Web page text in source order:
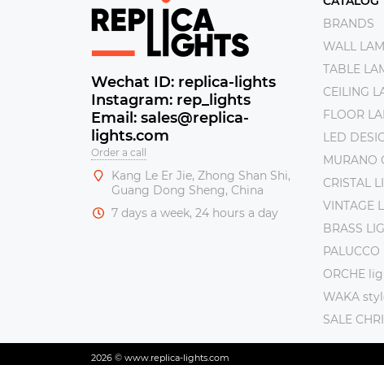
Wechat ID: replica-lights
Instagram: rep_lights
Email: sales@replica-
lights.com
Order a call
Kang Le Er Jie, Zhong Shan Shi,
Guang Dong Sheng, China
7 days a week, 24 hours a day
BRANDS
WALL
TABLE
CEILING
FLOOR
LED
MURANO
CRISTAL
VINTAGE
BRASS
PALUCCO
ORCHE
WAKA
SALE
2026 © www.replica-lights.com